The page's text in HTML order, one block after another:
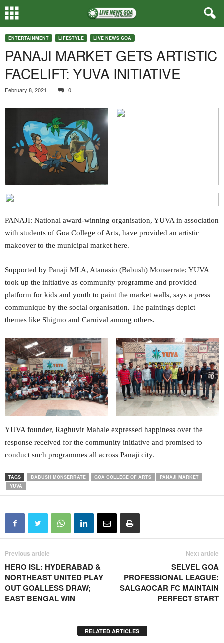
ENTERTAINMENT LIFESTYLE LIVE NEWS GOA
PANAJI MARKET GETS ARTISTIC
FACELIFT: YUVA INITIATIVE
February 8, 2021 0
PANAJI: National award-winning organisation, YUVA in association
with students of Goa College of Arts, have provided an artistic
makeover to the municipal market here.
Supported by Panaji MLA, Atanasio (Babush) Monserrate; YUVA
took up the initiative as community programme and provided
platform for kids and youth to paint the market walls, says a press
communique by the social organisation. The paintings depict
themes like Shigmo and Carnival among others.
YUVA founder, Raghuvir Mahale expressed happiness over the
response received for the community initiative and promised to
conduct such programmes all across Panaji city.
TAGS BABUSH MONSERRATE GOA COLLEGE OF ARTS
PANAJI MARKET
YUVA
Previous article
HERO ISL: HYDERABAD &
NORTHEAST UNITED PLAY
OUT GOALLESS DRAW;
EAST BENGAL WIN
Next article
SELVEL GOA
PROFESSIONAL LEAGUE:
SALGAOCAR FC MAINTAIN
PERFECT START
RELATED ARTICLES